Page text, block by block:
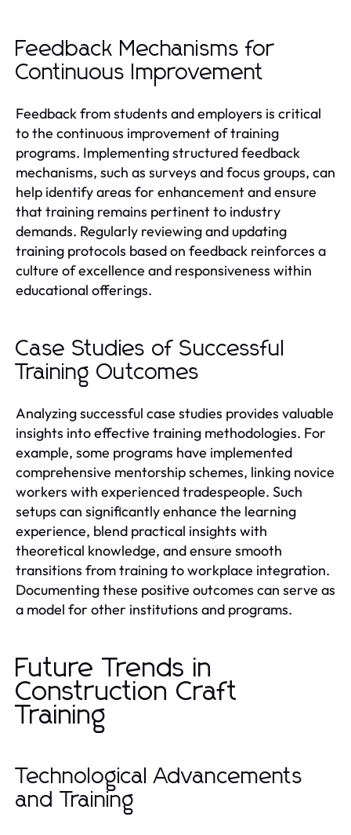
Feedback Mechanisms for
Continuous Improvement
Feedback from students and employers is critical
to the continuous improvement of training
programs. Implementing structured feedback
mechanisms, such as surveys and focus groups, can
help identify areas for enhancement and ensure
that training remains pertinent to industry
demands. Regularly reviewing and updating
training protocols based on feedback reinforces a
culture of excellence and responsiveness within
educational offerings.
Case Studies of Successful
Training Outcomes
Analyzing successful case studies provides valuable
insights into effective training methodologies. For
example, some programs have implemented
comprehensive mentorship schemes, linking novice
workers with experienced tradespeople. Such
setups can significantly enhance the learning
experience, blend practical insights with
theoretical knowledge, and ensure smooth
transitions from training to workplace integration.
Documenting these positive outcomes can serve as
a model for other institutions and programs.
Future Trends in
Construction Craft
Training
Technological Advancements
and Training